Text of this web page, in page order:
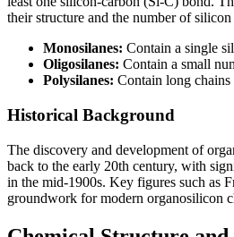
their structure and the number of
Monosilanes: Contain a single
Oligosilanes: Contain a small
Polysilanes: Contain long
Historical Background
The discovery and development of
back to the early 20th century, with
in the mid-1900s. Key figures such as
groundwork for modern organosilicon